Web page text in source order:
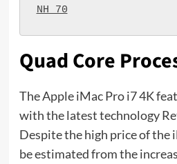
NH 70
Quad Core
The Apple iMac Pro i7 4K
with the latest technology
Despite the high price of the
be estimated from the